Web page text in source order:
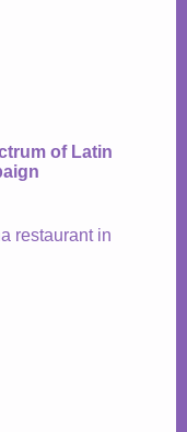
of Latin